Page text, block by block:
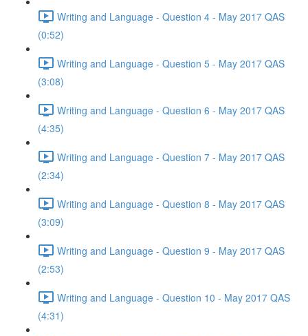
Writing and Language - Question 4 - May 2017 QAS
(0:52)
Writing and Language - Question 5 - May 2017 QAS
(3:08)
Writing and Language - Question 6 - May 2017 QAS
(4:35)
Writing and Language - Question 7 - May 2017 QAS
(2:34)
Writing and Language - Question 8 - May 2017 QAS
(3:09)
Writing and Language - Question 9 - May 2017 QAS
(2:53)
Writing and Language - Question 10 - May 2017 QAS
(4:31)